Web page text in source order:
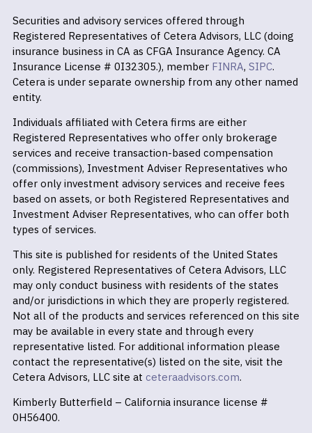
Securities and advisory services offered through
Registered Representatives of Cetera Advisors, LLC (doing
insurance business in CA as CFGA Insurance Agency. CA
Insurance License # 0I32305.), member FINRA, SIPC.
Cetera is under separate ownership from any other named
entity.
Individuals affiliated with Cetera firms are either
Registered Representatives who offer only brokerage
services and receive transaction-based compensation
(commissions), Investment Adviser Representatives who
offer only investment advisory services and receive fees
based on assets, or both Registered Representatives and
Investment Adviser Representatives, who can offer both
types of services.
This site is published for residents of the United States
only. Registered Representatives of Cetera Advisors, LLC
may only conduct business with residents of the states
and/or jurisdictions in which they are properly registered.
Not all of the products and services referenced on this site
may be available in every state and through every
representative listed. For additional information please
contact the representative(s) listed on the site, visit the
Cetera Advisors, LLC site at ceteraadvisors.com.
Kimberly Butterfield – California insurance license #
0H56400.